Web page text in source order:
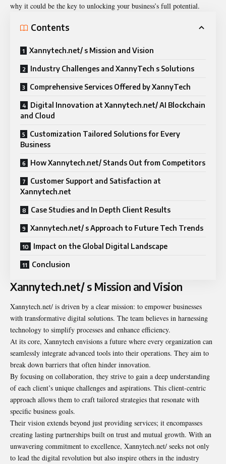
why it could be the key to unlocking your business’s full potential.
Contents
Xannytech.net/ s Mission and Vision
Industry Challenges and XannyTech s Solutions
Comprehensive Services Offered by XannyTech
Digital Innovation at Xannytech.net/ AI Blockchain
and Cloud
Customization Tailored Solutions for Every
Business
How Xannytech.net/ Stands Out from Competitors
Customer Support and Satisfaction at
Xannytech.net
Case Studies and In Depth Client Results
Xannytech.net/ s Approach to Future Tech Trends
Impact on the Global Digital Landscape
Conclusion
Xannytech.net/ s Mission and Vision
Xannytech.net/ is driven by a clear mission: to empower businesses
with transformative digital solutions. The team believes in harnessing
technology to simplify processes and enhance efficiency.
At its core, Xannytech envisions a future where every organization can
seamlessly integrate advanced tools into their operations. They aim to
break down barriers that often hinder innovation.
By focusing on collaboration, they strive to gain a deep understanding
of each client’s unique challenges and aspirations. This client-centric
approach allows them to craft tailored strategies that resonate with
specific business goals.
Their vision extends beyond just providing services; it encompasses
creating lasting partnerships built on trust and mutual growth. With an
unwavering commitment to excellence, Xannytech.net/ seeks not only
to lead the digital revolution but also inspire others in the industry